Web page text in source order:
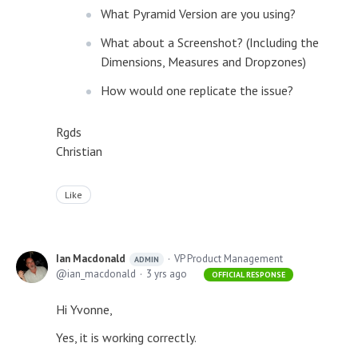
What Pyramid Version are you using?
What about a Screenshot? (Including the
Dimensions, Measures and Dropzones)
How would one replicate the issue?
Rgds
Christian
Like
Ian Macdonald ADMIN
VP Product Management
ian_macdonald
3 yrs ago OFFICIAL RESPONSE
Hi Yvonne,
Yes, it is working correctly.